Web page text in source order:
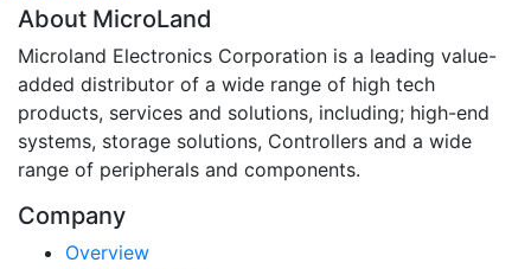
About MicroLand
Microland Electronics Corporation is a leading value-
added distributor of a wide range of high tech
products, services and solutions, including; high-end
systems, storage solutions, Controllers and a wide
range of peripherals and components.
Company
Overview